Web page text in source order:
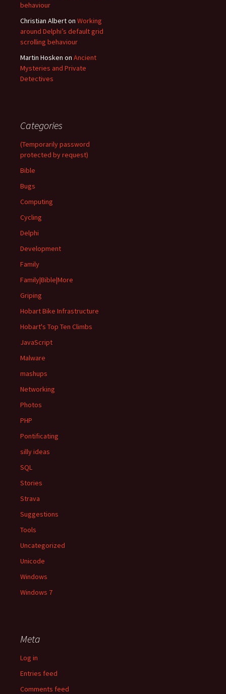
behaviour
Christian Alberton Working
around Delphi’s default grid
scrolling behaviour
Martin Hosken on Ancient
Mysteries and Private
Detectives
Categories
(Temporarily password
protected by request)
Bible
Bugs
Computing
Cycling
Delphi
Development
Family
Family|Bible|More
Griping
Hobart Bike Infrastructure
Hobart's Top Ten Climbs
JavaScript
Malware
mashups
Networking
Photos
PHP
Pontificating
silly ideas
SQL
Stories
Strava
Suggestions
Tools
Uncategorized
Unicode
Windows
Windows 7
Meta
Log in
Entries feed
Comments feed